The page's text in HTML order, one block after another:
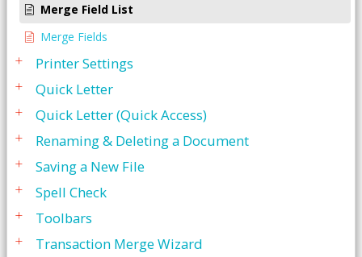
Merge Field List
Merge Fields
Printer Settings
Quick Letter
Quick Letter (Quick Access)
Renaming & Deleting a Document
Saving a New File
Spell Check
Toolbars
Transaction Merge Wizard